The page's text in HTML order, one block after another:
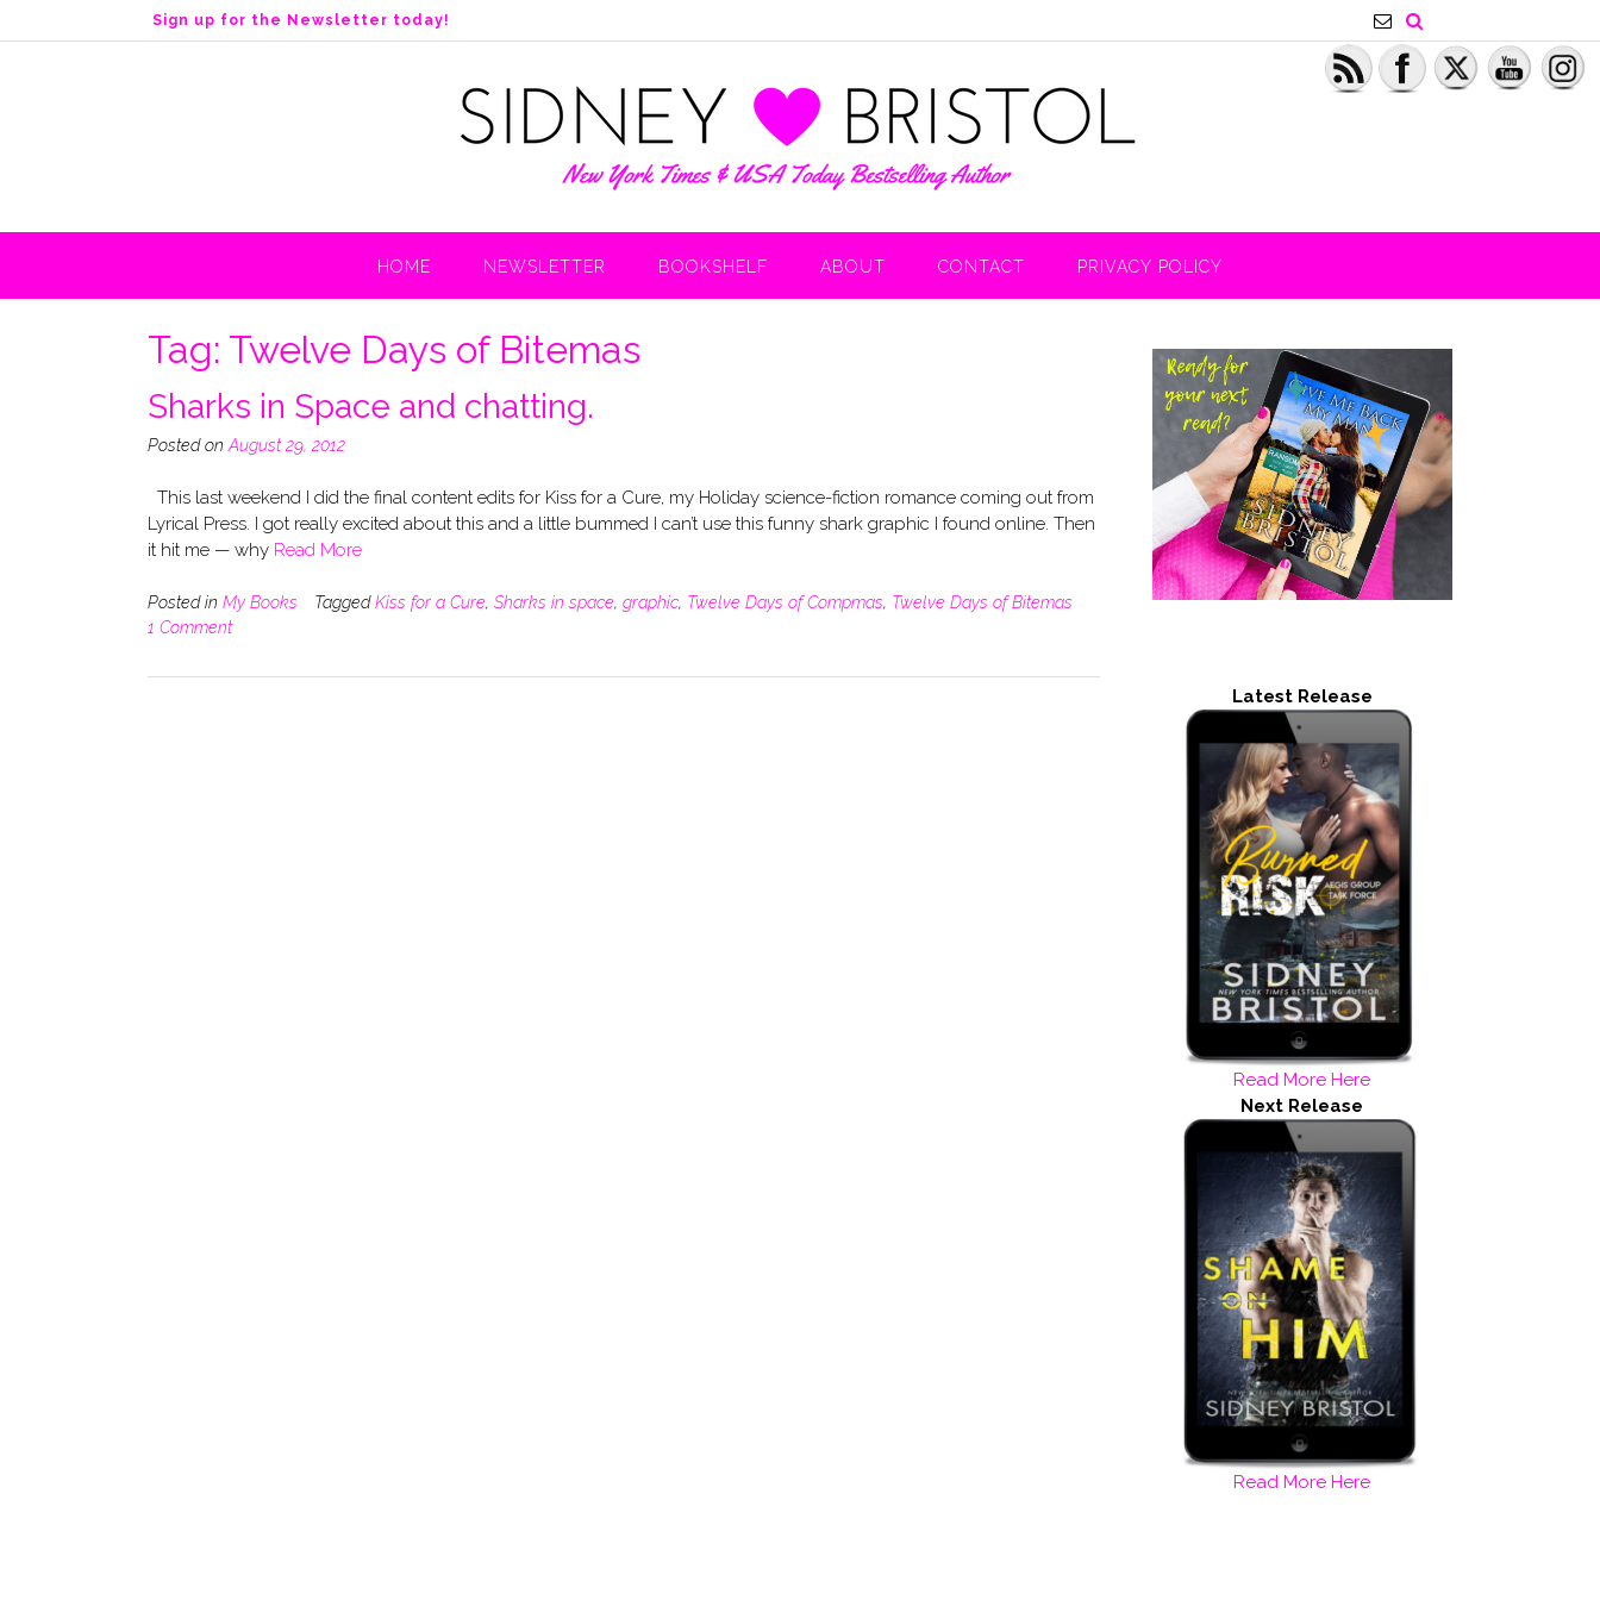
k
n
Sign up for the Newsletter today!
HOME NEWSLETTER BOOKSHELF ABOUT CONTACT PRIVACY POLICY
Tag: Twelve Days of Bitemas
Sharks in Space and chatting.
Posted on August 29, 2012
This last weekend I did the final content edits for Kiss for a Cure, my Holiday science-fiction romance coming out from
Lyrical Press. I got really excited about this and a little bummed I can’t use this funny shark graphic I found online. Then
it hit me — why Read More
Posted in My Books TaggedKiss for a Cure, Sharks in space, graphic, Twelve Days of Compmas, Twelve Days of Bitemas
1 Comment
Latest Release
Read More Here
Next Release
Read More Here